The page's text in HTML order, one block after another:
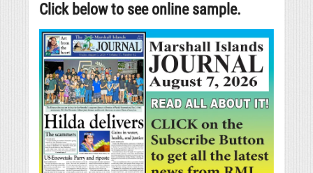
Click below to see online sample.